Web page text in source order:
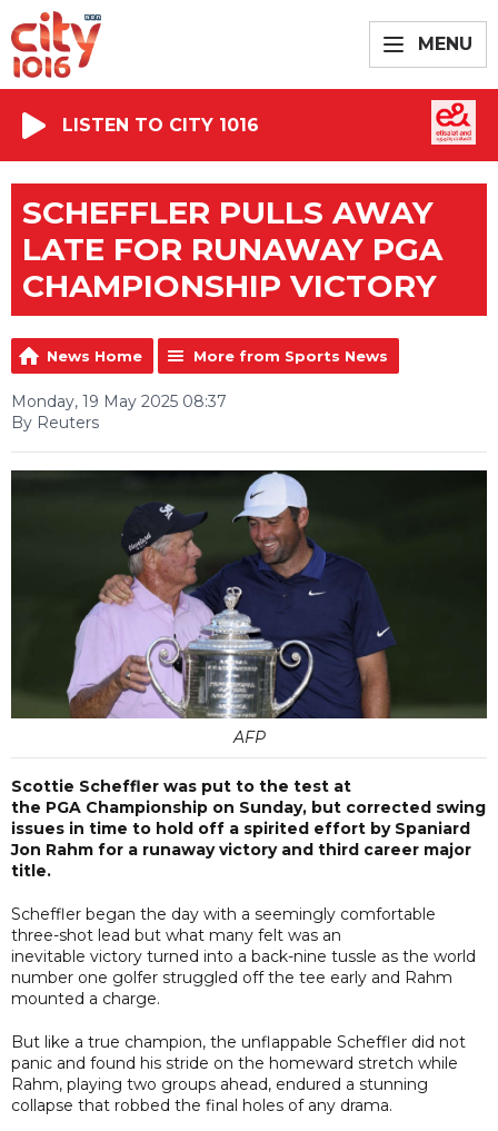
MENU
LISTEN TO CITY 1016
SCHEFFLER PULLS AWAY
LATE FOR RUNAWAY PGA
CHAMPIONSHIP VICTORY
News Home More from Sports News
Monday, 19 May 2025 08:37
By Reuters
AFP
Scottie Scheffler was put to the test at
the PGA Championship on Sunday, but corrected swing
issues in time to hold off a spirited effort by Spaniard
Jon Rahm for a runaway victory and third career major
title.
Scheffler began the day with a seemingly comfortable
three-shot lead but what many felt was an
inevitable victory turned into a back-nine tussle as the world
number one golfer struggled off the tee early and Rahm
mounted a charge.
But like a true champion, the unflappable Scheffler did not
panic and found his stride on the homeward stretch while
Rahm, playing two groups ahead, endured a stunning
collapse that robbed the final holes of any drama.